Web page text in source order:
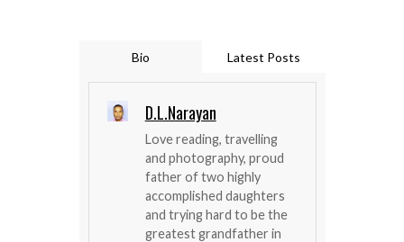
Bio Latest Posts
D.L.Narayan
Love reading, travelling
and photography, proud
father of two highly
accomplished daughters
and trying hard to be the
greatest grandfather in